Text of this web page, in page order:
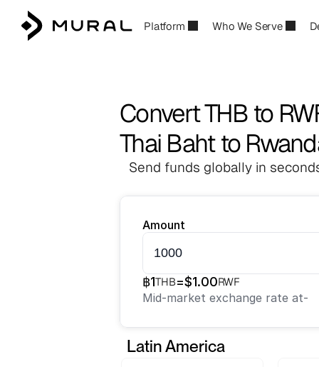
Platform Who We Serve
Convert THB to
Thai Baht to
Send funds globally in
Amount
฿1THB=$1.00RWF
Mid-market exchange rate at-
Latin America